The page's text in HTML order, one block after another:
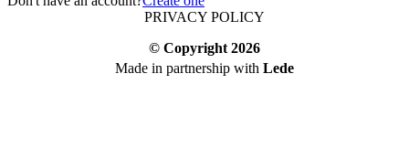
PRIVACY POLICY
© Copyright 2026
Made in partnership with Lede